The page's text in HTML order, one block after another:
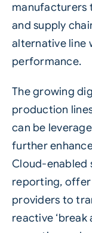
manufacturers
and supply
alternative line
performance.
The growing
production
can be
further
Cloud-enabled
reporting,
providers to
reactive